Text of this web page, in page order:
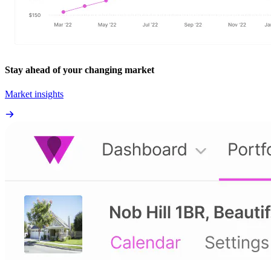
Stay ahead of your changing market
Market insights